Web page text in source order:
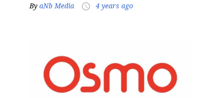
By aNb Media access_time 4 years ago